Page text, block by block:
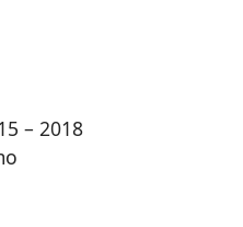
– 2018